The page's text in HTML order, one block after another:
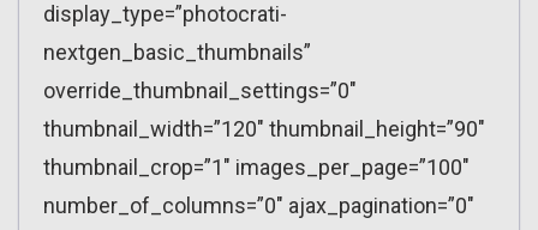
display_type=”photocrati-
nextgen_basic_thumbnails”
override_thumbnail_settings=”0″
thumbnail_width=”120″ thumbnail_height=”90″
thumbnail_crop=”1″ images_per_page=”100″
number_of_columns=”0″ ajax_pagination=”0″